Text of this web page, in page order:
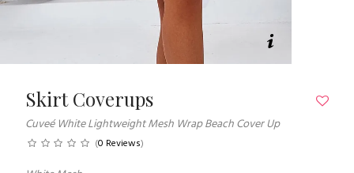
Skirt Coverups
Cuveé White Lightweight Mesh Wrap Beach Cover Up
(0 Reviews)